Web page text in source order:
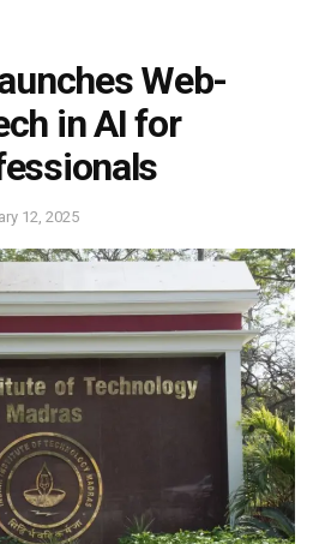
Web-
in AI for
12, 2025